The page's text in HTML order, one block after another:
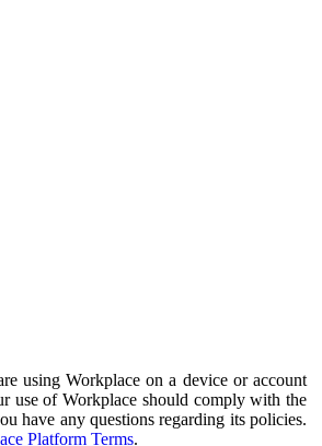
using Workplace on a device or account
use of Workplace should comply with the
have any questions regarding its policies.
Platform Terms.